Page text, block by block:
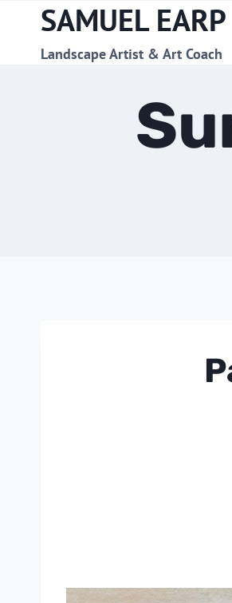
content
SAMUEL EARP
Landscape Artist & Art Coach